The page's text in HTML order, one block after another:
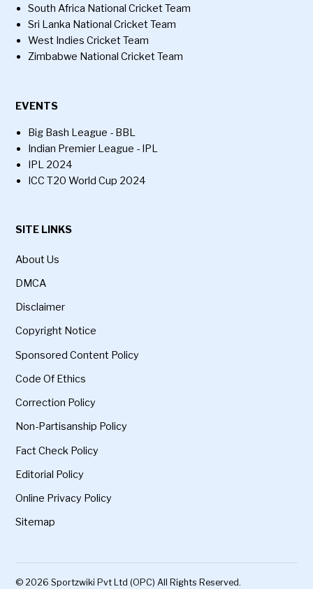
South Africa National Cricket Team
Sri Lanka National Cricket Team
West Indies Cricket Team
Zimbabwe National Cricket Team
EVENTS
Big Bash League - BBL
Indian Premier League - IPL
IPL 2024
ICC T20 World Cup 2024
SITE LINKS
About Us
DMCA
Disclaimer
Copyright Notice
Sponsored Content Policy
Code Of Ethics
Correction Policy
Non-Partisanship Policy
Fact Check Policy
Editorial Policy
Online Privacy Policy
Sitemap
© 2026 Sportzwiki Pvt Ltd (OPC) All Rights Reserved.